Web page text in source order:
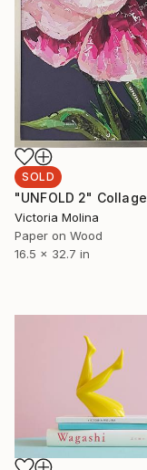
SOLD
"UNFOLD 2" Collage
Victoria Molina
Paper on Wood
16.5 x 32.7 in